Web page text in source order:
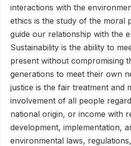
interactions with the
ethics is the study of the moral
guide our relationship with the
Sustainability is the ability to
present without compromising
generations to meet their own
justice is the fair treatment and
involvement of all people
national origin, or income with
development, implementation,
environmental laws,